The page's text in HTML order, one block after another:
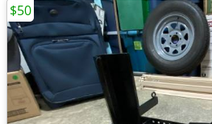
$50